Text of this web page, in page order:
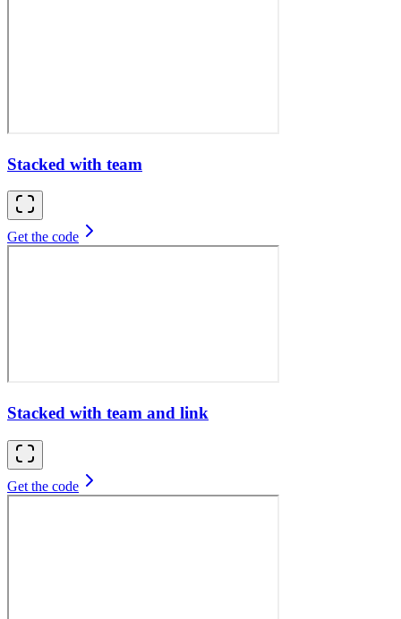
Stacked with team
Get the code
Stacked with team and link
Get the code